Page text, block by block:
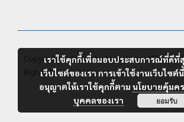
Copyright ©2026 Machine Vision
Rights Reserved.
เราใช้คุกกี้เพื่อมอบประสบการณ์ที่ดี
เว็บไซต์ของเรา การเข้าใช้งานเว็บไซ
อนุญาตให้เราใช้คุกกี้ตาม นโยบายคุ้มค
บุคคลของเรา
ยอมรับ